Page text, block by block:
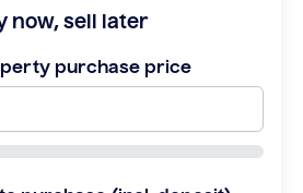
now, sell later
purchase price